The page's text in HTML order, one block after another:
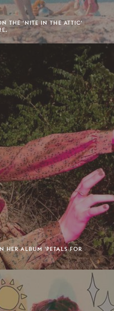
THE 'NITE IN THE ATTIC'
HER ALBUM 'PETALS FOR